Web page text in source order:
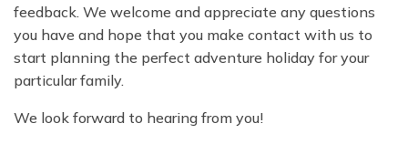
feedback. We welcome and appreciate any questions
you have and hope that you make contact with us to
start planning the perfect adventure holiday for your
particular family.
We look forward to hearing from you!